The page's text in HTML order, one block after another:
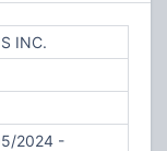
INC.
2024 -